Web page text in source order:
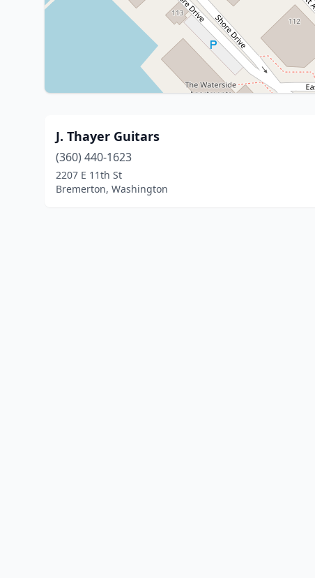
J. Thayer Guitars
(360) 440-1623
2207 E 11th St
Bremerton, Washington